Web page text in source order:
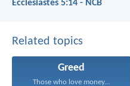
Ecclesiastes 5:14 - NCB
Related topics
Greed
Those who love money...